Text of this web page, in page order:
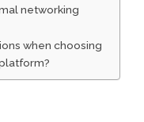
networking
when choosing